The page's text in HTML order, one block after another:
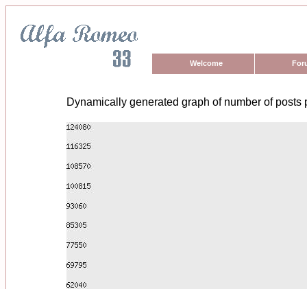
Welcome
Dynamically generated graph of number of posts